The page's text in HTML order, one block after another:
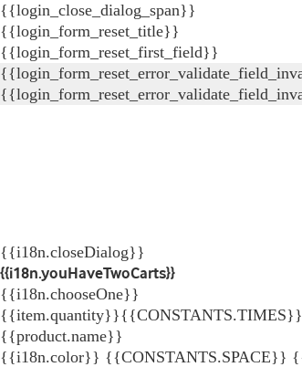
{{login_close_dialog_span}}
{{login_form_reset_title}}
{{login_form_reset_first_field}}
{{i18n.closeDialog}}
{{i18n.youHaveTwoCarts}}
{{i18n.chooseOne}}
{{item.quantity}}{{CONSTANTS.TIMES}}
{{product.name}}
{{i18n.color}} {{CONSTANTS.SPACE}}